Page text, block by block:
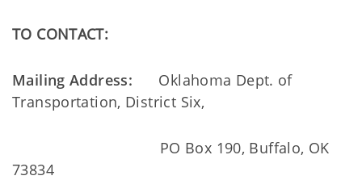
TO CONTACT:
Mailing Address: Oklahoma Dept. of
Transportation, District Six,
PO Box 190, Buffalo, OK
73834